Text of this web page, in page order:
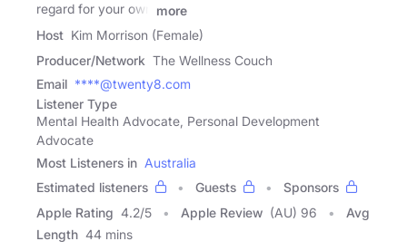
regard for your own
more
Host Kim Morrison (Female)
Producer/Network The Wellness Couch
Email ****@twenty8.com
Listener Type
Mental Health Advocate, Personal Development
Advocate
Most Listeners in Australia
Estimated listeners
Guests
Sponsors
Apple Rating 4.2/5 Apple Review (AU) 96
Avg
Length 44 mins